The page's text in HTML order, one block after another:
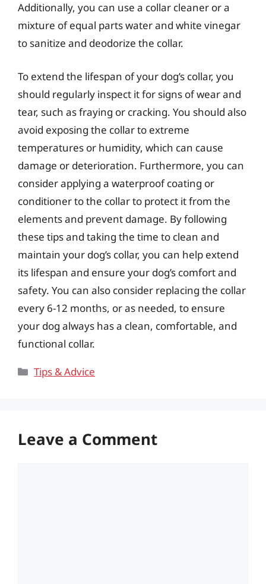
Additionally, you can use a collar cleaner or a
mixture of equal parts water and white vinegar
to sanitize and deodorize the collar.
To extend the lifespan of your dog’s collar, you
should regularly inspect it for signs of wear and
tear, such as fraying or cracking. You should also
avoid exposing the collar to extreme
temperatures or humidity, which can cause
damage or deterioration. Furthermore, you can
consider applying a waterproof coating or
conditioner to the collar to protect it from the
elements and prevent damage. By following
these tips and taking the time to clean and
maintain your dog’s collar, you can help extend
its lifespan and ensure your dog’s comfort and
safety. You can also consider replacing the collar
every 6-12 months, or as needed, to ensure
your dog always has a clean, comfortable, and
functional collar.
Categories
Tips & Advice
Leave a Comment